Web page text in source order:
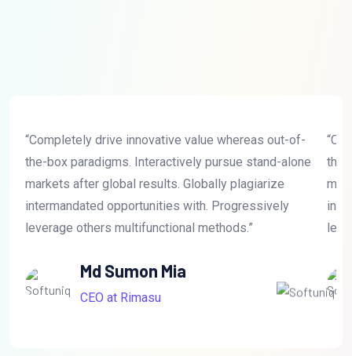
“Completely drive innovative value whereas out-of-
the-box paradigms. Interactively pursue stand-alone
markets after global results. Globally plagiarize
intermandated opportunities with. Progressively
leverage others multifunctional methods.”
Md Sumon Mia
CEO at Rimasu
the-